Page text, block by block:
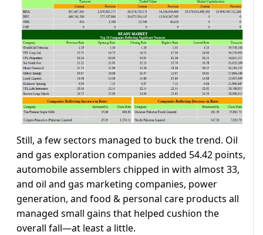
Still, a few sectors managed to buck the trend. Oil
and gas exploration companies added 54.42 points,
automobile assemblers chipped in with almost 33,
and oil and gas marketing companies, power
generation, and food & personal care products all
managed small gains that helped cushion the
overall fall—at least a little.